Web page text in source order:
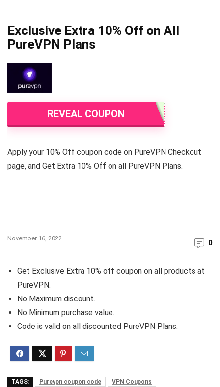
Exclusive Extra 10% Off on All
PureVPN Plans
REVEAL COUPON
Apply your 10% Off coupon code on PureVPN Checkout
page, and Get Extra 10% Off on all PureVPN Plans.
November 16, 2022
0
Get Exclusive Extra 10% off coupon on all products at
PureVPN.
No Maximum discount.
No Minimum purchase value.
Code is valid on all discounted PureVPN Plans.
TAGS: Purevpn coupon code VPN Coupons